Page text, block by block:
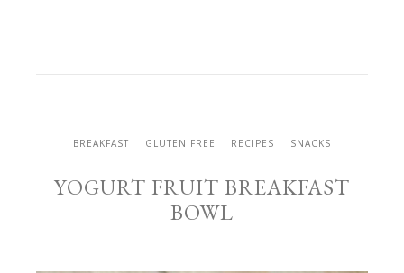
BREAKFAST GLUTEN FREE RECIPES SNACKS
YOGURT FRUIT BREAKFAST
BOWL